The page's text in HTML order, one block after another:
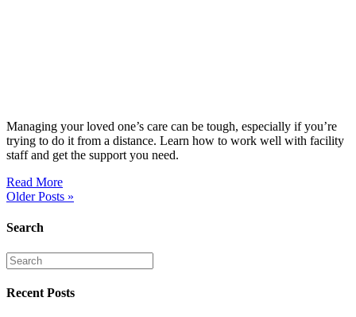
Managing your loved one’s care can be tough, especially if you’re
trying to do it from a distance. Learn how to work well with facility
staff and get the support you need.
Read More
Older Posts »
Search
Recent Posts